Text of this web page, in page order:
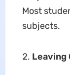
Most
subjects.
Leaving